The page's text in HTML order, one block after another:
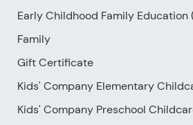
Early Childhood Family Education
Family
Gift Certificate
Kids' Company Elementary
Kids' Company Preschool